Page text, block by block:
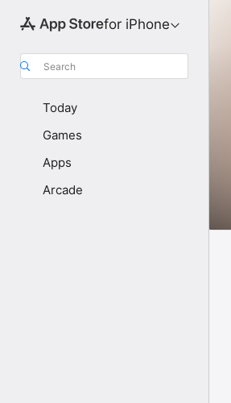
for iPhone
Search
Today
Games
Apps
Arcade